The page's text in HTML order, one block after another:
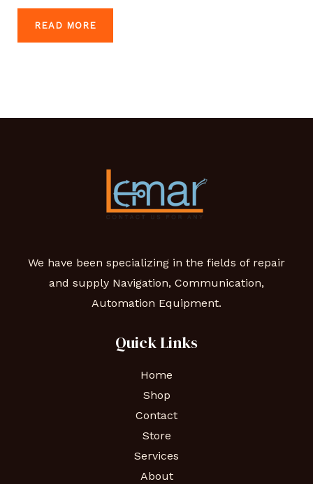
READ MORE
We have been specializing in the fields of repair
and supply Navigation, Communication,
Automation Equipment.
Quick Links
Home
Shop
Contact
Store
Services
About